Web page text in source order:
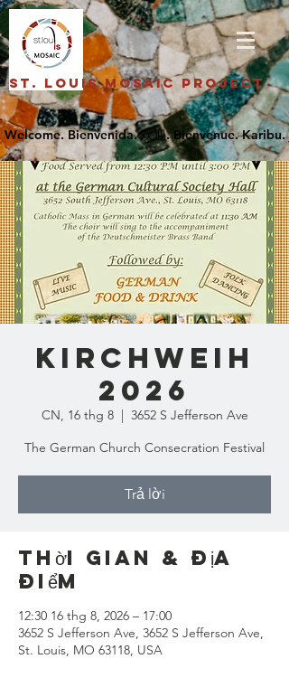
St. Louis Mosaic Project
Kirchweih
2026
CN, 16 thg 8
  |
3652 S Jefferson Ave
The German Church Consecration Festival
Trả lời
Thời gian & Địa
điểm
12:30 16 thg 8, 2026 – 17:00
3652 S Jefferson Ave, 3652 S Jefferson Ave,
St. Louis, MO 63118, USA